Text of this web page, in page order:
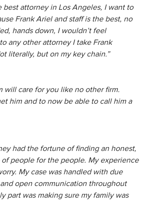
best attorney in Los Angeles, I want to
Frank Ariel and staff is the best, no
hands down, I wouldn’t feel
any other attorney I take Frank
literally, but on my key chain.”
will care for you like no other firm.
him and to now be able to call him a
had the fortune of finding an honest,
people for the people. My experience
My case was handled with due
open communication throughout
part was making sure my family was